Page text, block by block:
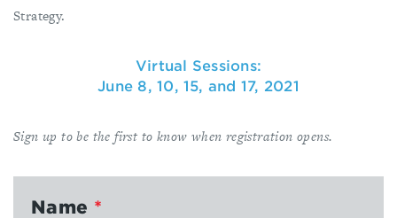
Strategy.
Virtual Sessions:
June 8, 10, 15, and 17, 2021
Sign up to be the first to know when registration opens.
Name *